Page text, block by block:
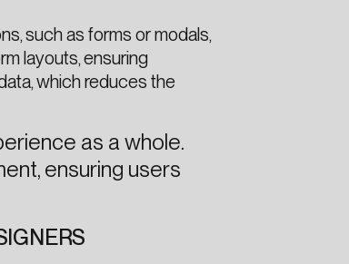
such as forms or modals,
layouts, ensuring
which reduces the
as a whole.
ensuring users